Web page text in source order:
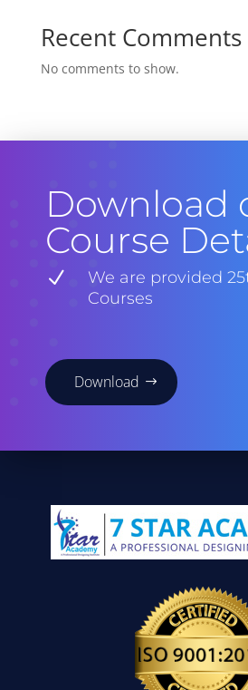
Recent Comments
No comments to show.
Download
Course
N
We are provided
Courses
Download